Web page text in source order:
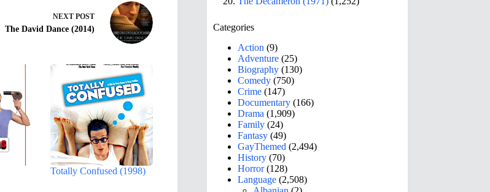
NEXT POST
The David Dance (2014)
Totally Confused (1998)
Categories
Action (9)
Adventure (25)
Biography (130)
Comedy (750)
Crime (147)
Documentary (166)
Drama (1,909)
Family (24)
Fantasy (49)
GayThemed (2,494)
History (70)
Horror(128)
Language (2,508)